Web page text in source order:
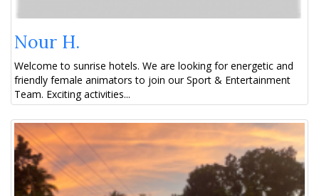
Nour H.
Welcome to sunrise hotels. We are looking for energetic and
friendly female animators to join our Sport & Entertainment
Team. Exciting activities...